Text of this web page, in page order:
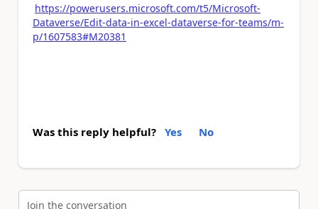
https://powerusers.microsoft.com/t5/Microsoft-
Dataverse/Edit-data-in-excel-dataverse-for-teams/m-
p/1607583#M20381
Was this reply helpful? Yes No
Join the conversation